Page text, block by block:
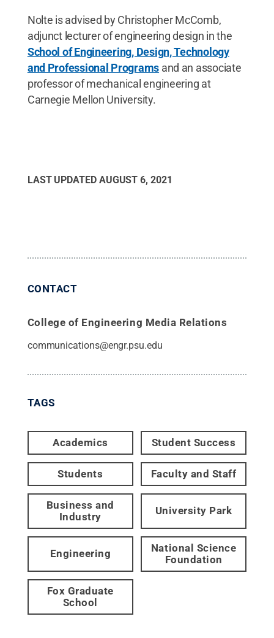
Nolte is advised by Christopher McComb,
adjunct lecturer of engineering design in the
School of Engineering, Design, Technology
and Professional Programs and an associate
professor of mechanical engineering at
Carnegie Mellon University.
LAST UPDATED AUGUST 6, 2021
CONTACT
College of Engineering Media Relations
communications@engr.psu.edu
TAGS
Academics Student Success
Students Faculty and Staff
Business and
Industry
University Park
Engineering
National Science
Foundation
Fox Graduate
School